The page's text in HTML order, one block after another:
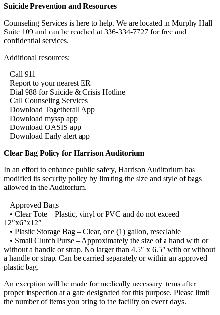
Suicide Prevention and Resources
Counseling Services is here to help. We are located in Murphy Hall
Suite 109 and can be reached at 336-334-7727 for free and
confidential services.
Additional resources:
Call 911
Report to your nearest ER
Dial 988 for Suicide & Crisis Hotline
Call Counseling Services
Download Togetherall App
Download myssp app
Download OASIS app
Download Early alert app
Clear Bag Policy for Harrison Auditorium
In an effort to enhance public safety, Harrison Auditorium has
modified its security policy by limiting the size and style of bags
allowed in the Auditorium.
Approved Bags
• Clear Tote – Plastic, vinyl or PVC and do not exceed
12″x6″x12″
• Plastic Storage Bag – Clear, one (1) gallon, resealable
• Small Clutch Purse – Approximately the size of a hand with or
without a handle or strap. No larger than 4.5″ x 6.5″ with or without
a handle or strap. Can be carried separately or within an approved
plastic bag.
An exception will be made for medically necessary items after
proper inspection at a gate designated for this purpose. Please limit
the number of items you bring to the facility on event days.